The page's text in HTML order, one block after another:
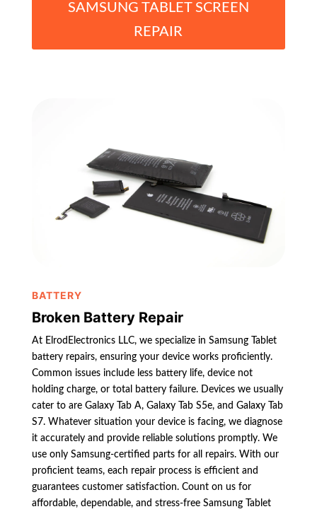
SAMSUNG TABLET SCREEN
REPAIR
BATTERY
Broken Battery Repair
At ElrodElectronics LLC, we specialize in Samsung Tablet
battery repairs, ensuring your device works proficiently.
Common issues include less battery life, device not
holding charge, or total battery failure. Devices we usually
cater to are Galaxy Tab A, Galaxy Tab S5e, and Galaxy Tab
S7. Whatever situation your device is facing, we diagnose
it accurately and provide reliable solutions promptly. We
use only Samsung-certified parts for all repairs. With our
proficient teams, each repair process is efficient and
guarantees customer satisfaction. Count on us for
affordable, dependable, and stress-free Samsung Tablet